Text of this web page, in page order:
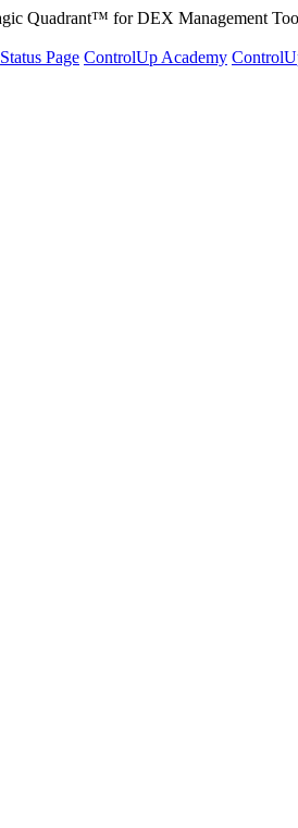
Quadrant™ for DEX Management
SuiteWatch the Webinar
Status Page ControlUp Academy